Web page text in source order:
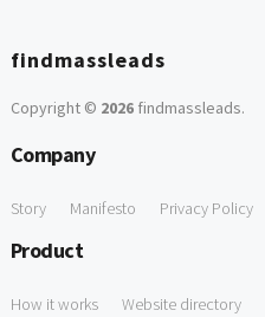
findmassleads
Copyright © 2026findmassleads.
Company
Story Manifesto Privacy Policy
Product
How it works Website directory